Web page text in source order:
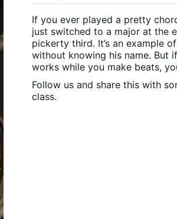
If you ever played a pretty
just switched to a major at the
pickerty third. It’s an example
without knowing his name. But
works while you make beats,
Follow us and share this with
class.